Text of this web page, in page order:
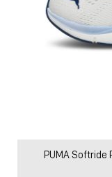
PUMA Softride